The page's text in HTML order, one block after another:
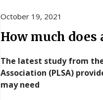
October 19, 2021
How much
The latest study from
Association (PLSA)
may need